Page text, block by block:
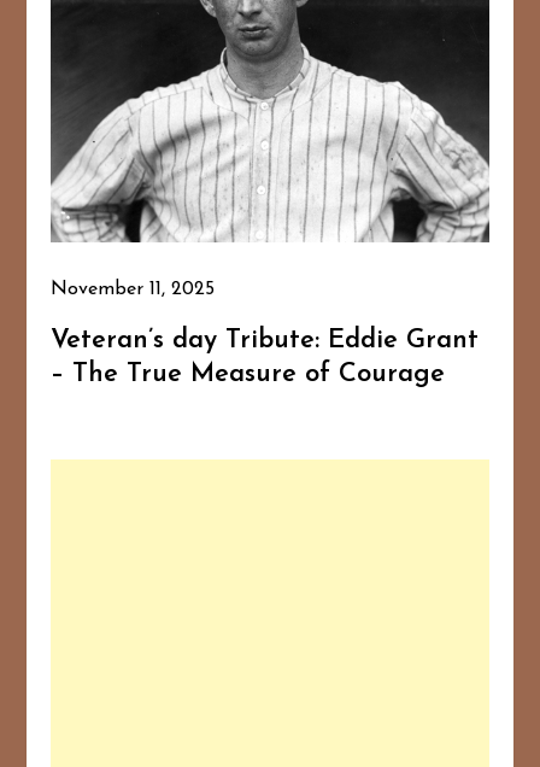
November 11, 2025
Veteran’s day Tribute: Eddie Grant
– The True Measure of Courage